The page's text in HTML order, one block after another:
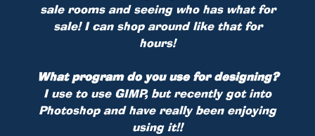
sale rooms and seeing who has what for
sale! I can shop around like that for
hours!
What program do you use for designing?
I use to use GIMP, but recently got into
Photoshop and have really been enjoying
using it!!